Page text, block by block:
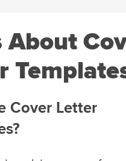
About
Cover Letter